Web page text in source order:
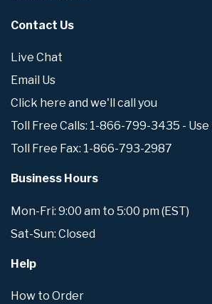
Contact Us
Live Chat
Email Us
Click here and we'll call you
Toll Free Calls: 1-866-799-3435 -
Toll Free Fax: 1-866-793-2987
Business Hours
Mon-Fri: 9:00 am to 5:00 pm (EST)
Sat-Sun: Closed
Help
How to Order